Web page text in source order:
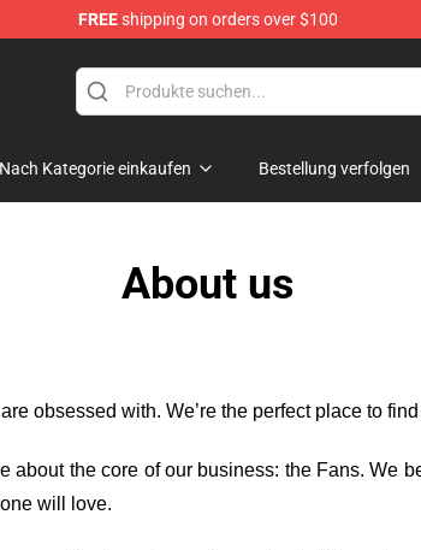
FREEshipping on orders over $100
Nach Kategorie einkaufen Bestellung verfolgen
About us
obsessed with. We’re the perfect place to
about the core of our business: the Fans. We
will love.